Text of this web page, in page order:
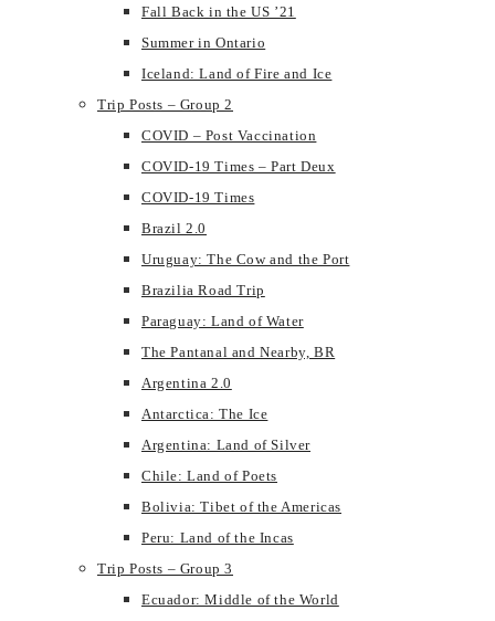
Fall Back in the US ’21
Summer in Ontario
Iceland: Land of Fire and Ice
Trip Posts – Group 2
COVID – Post Vaccination
COVID-19 Times – Part Deux
COVID-19 Times
Brazil 2.0
Uruguay: The Cow and the Port
Brazilia Road Trip
Paraguay: Land of Water
The Pantanal and Nearby, BR
Argentina 2.0
Antarctica: The Ice
Argentina: Land of Silver
Chile: Land of Poets
Bolivia: Tibet of the Americas
Peru: Land of the Incas
Trip Posts – Group 3
Ecuador: Middle of the World